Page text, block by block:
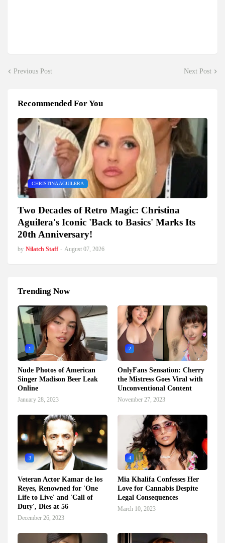
Previous Post Next Post
Recommended For You
CHRISTINA AGUILERA
Two Decades of Retro Magic: Christina
Aguilera's Iconic 'Back to Basics' Marks Its
20th Anniversary!
by Nilatch Staff - August 07, 2026
Trending Now
1
Nude Photos of American
Singer Madison Beer Leak
Online
January 28, 2023
2
OnlyFans Sensation: Cherry
the Mistress Goes Viral with
Unconventional Content
November 27, 2023
3
Veteran Actor Kamar de los
Reyes, Renowned for 'One
Life to Live' and 'Call of
Duty', Dies at 56
December 26, 2023
4
Mia Khalifa Confesses Her
Love for Cannabis Despite
Legal Consequences
March 10, 2023